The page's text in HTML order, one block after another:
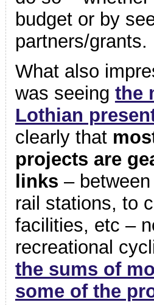
budget or by
partners/grants.
What also
was seeing the
Lothian
clearly that
projects are
links –
rail stations, to
facilities, etc –
recreational
the sums of
some of the